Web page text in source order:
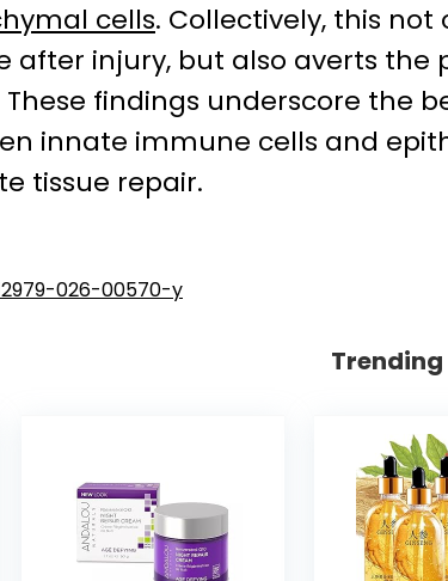
cells. Collectively, this
after injury, but also averts
findings underscore
innate immune cells and
tissue repair.
026-00570-y